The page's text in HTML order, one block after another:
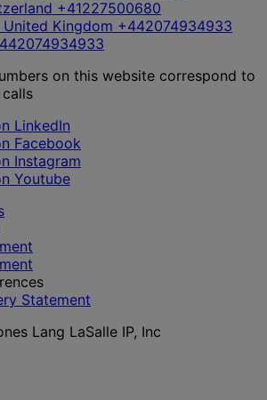
+41227500680
United Kingdom +442074934933
on this website correspond to
Statement
Lang LaSalle IP, Inc